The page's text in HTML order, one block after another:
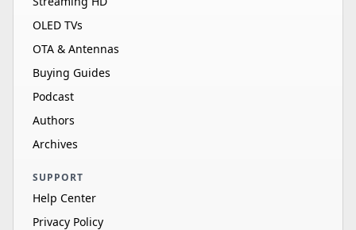
OLED TVs
OTA & Antennas
Buying Guides
Podcast
Authors
Archives
SUPPORT
Help Center
Privacy Policy